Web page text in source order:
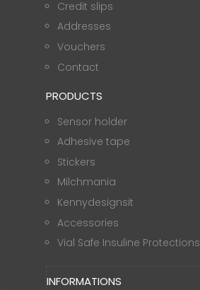
Credit slips
Addresses
Vouchers
Contact
PRODUCTS
Sensor holder
Adhesive tape
Stickers
Milchmania
Kennydesignsit
Accessories
Vial Safe Insuline Protections
INFORMATIONS